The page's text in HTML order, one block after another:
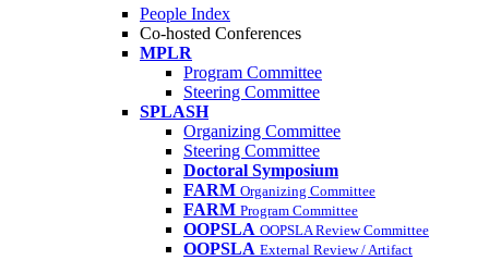
People Index
Co-hosted Conferences
MPLR
Program Committee
Steering Committee
SPLASH
Organizing Committee
Steering Committee
Doctoral Symposium
FARM Organizing Committee
FARM Program Committee
OOPSLA OOPSLA Review Committee
OOPSLA External Review / Artifact